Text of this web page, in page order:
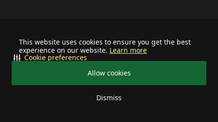
This website uses cookies to ensure you get the best
experience on our website. Learn more
Allow cookies
Dismiss
Cookie preferences